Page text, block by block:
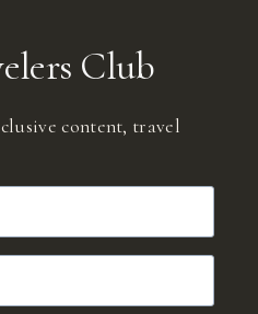
Club
content, travel